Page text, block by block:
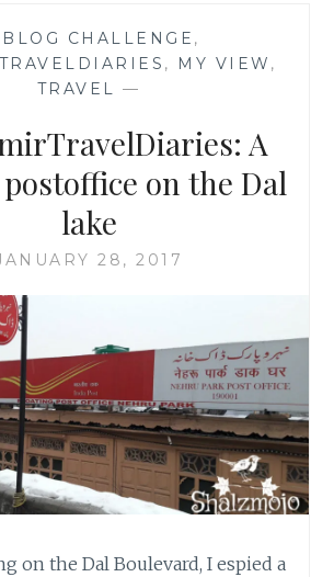
BLOG CHALLENGE ,
, MY VIEW ,
TRAVEL —
A
on the Dal
lake
28, 2017
on the Dal Boulevard, I espied a